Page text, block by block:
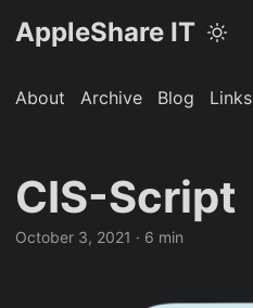
AppleShare IT
About Archive Blog Links
CIS-Script
October 3, 2021 · 6 min